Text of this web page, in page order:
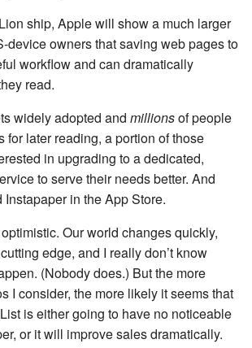
ship, Apple will show a much larger
device owners that saving web pages to
workflow and can dramatically
read.
widely adopted and millionsof people
for later reading, a portion of those
in upgrading to a dedicated,
to serve their needs better. And
Instapaper in the App Store.
Our world changes quickly,
edge, and I really don’t know
(Nobody does.) But the more
I consider, the more likely it seems that
is either going to have no noticeable
or it will improve sales dramatically.